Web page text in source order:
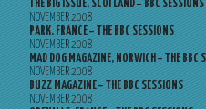
THE BIG ISSUE, SCOTLAND – BBC SESSIONS
NOVEMBER 2008
PARK, FRANCE – THE BBC SESSIONS
NOVEMBER 2008
MAD DOG MAGAZINE, NORWICH – THE BBC
NOVEMBER 2008
BUZZ MAGAZINE – THE BBC SESSIONS
NOVEMBER 2008